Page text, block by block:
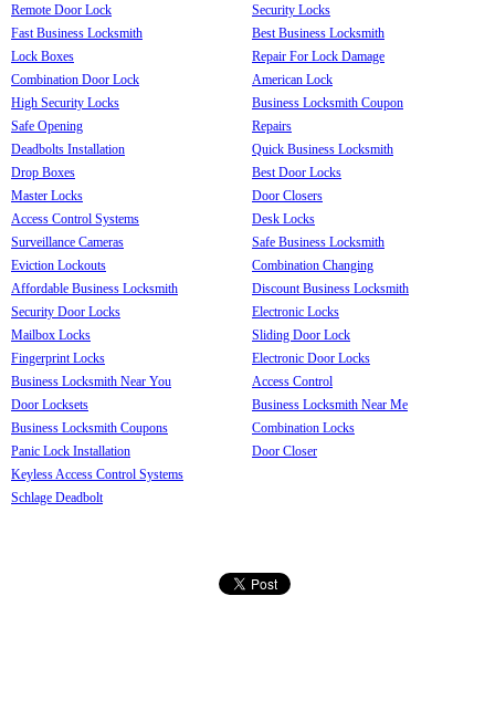
Remote Door Lock
Fast Business Locksmith
Lock Boxes
Combination Door Lock
High Security Locks
Safe Opening
Deadbolts Installation
Drop Boxes
Master Locks
Access Control Systems
Surveillance Cameras
Eviction Lockouts
Affordable Business Locksmith
Security Door Locks
Mailbox Locks
Fingerprint Locks
Business Locksmith Near You
Door Locksets
Business Locksmith Coupons
Panic Lock Installation
Keyless Access Control Systems
Schlage Deadbolt
Security Locks
Best Business Locksmith
Repair For Lock Damage
American Lock
Business Locksmith Coupon
Repairs
Quick Business Locksmith
Best Door Locks
Door Closers
Desk Locks
Safe Business Locksmith
Combination Changing
Discount Business Locksmith
Electronic Locks
Sliding Door Lock
Electronic Door Locks
Access Control
Business Locksmith Near Me
Combination Locks
Door Closer